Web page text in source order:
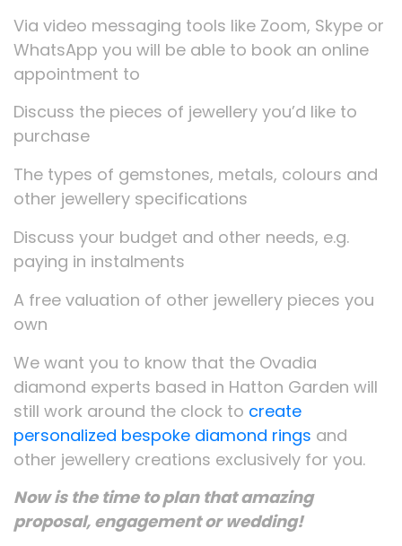
Via video messaging tools like Zoom, Skype or
WhatsApp you will be able to book an online
appointment to
Discuss the pieces of jewellery you’d like to
purchase
The types of gemstones, metals, colours and
other jewellery specifications
Discuss your budget and other needs, e.g.
paying in instalments
A free valuation of other jewellery pieces you
own
We want you to know that the Ovadia
diamond experts based in Hatton Garden will
still work around the clock to create
personalized bespoke diamond rings and
other jewellery creations exclusively for you.
Now is the time to plan that amazing
proposal, engagement or wedding!